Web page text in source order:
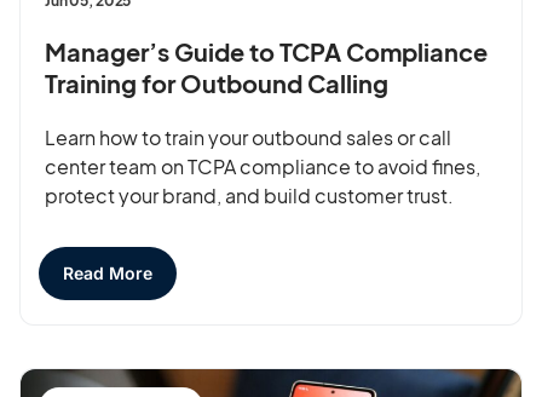
Manager’s Guide to TCPA Compliance
Training for Outbound Calling
Learn how to train your outbound sales or call
center team on TCPA compliance to avoid fines,
protect your brand, and build customer trust.
Read More